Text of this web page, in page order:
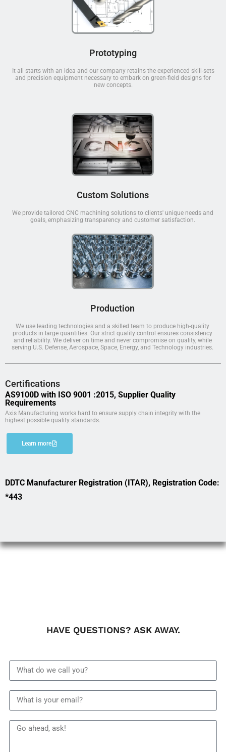
Prototyping
It all starts with an idea and our company retains the experienced skill-sets
and precision equipment necessary to embark on green-field designs for
new concepts.
Custom Solutions
We provide tailored CNC machining solutions to clients' unique needs and
goals, emphasizing transparency and customer satisfaction.
Production
We use leading technologies and a skilled team to produce high-quality
products in large quantities. Our strict quality control ensures consistency
and reliability. We deliver on time and never compromise on quality, while
serving U.S. Defense, Aerospace, Space, Energy, and Technology industries.
Certifications
AS9100D with ISO 9001 :2015, Supplier Quality
Requirements
Axis Manufacturing works hard to ensure supply chain integrity with the
highest possible quality standards.
Learn more
DDTC Manufacturer Registration (ITAR), Registration Code:
*443
HAVE QUESTIONS? ASK AWAY.